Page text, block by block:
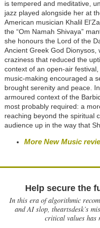
is tempered and meditative,
jazz played alongside her at
American musician Khalil
the “Om Namah Shivaya”
she honours the Lord of the
Ancient Greek God
craziness that reduced the
context of an open-air
music-making encouraged a
brought serenity and peace.
armoured context of the
most probably required: a
reaching beyond the spiritual
audience up in the way that
More New Music
Help secure the
In this era of algorithmic
and AI slop, theartsdesk’s
critical values has